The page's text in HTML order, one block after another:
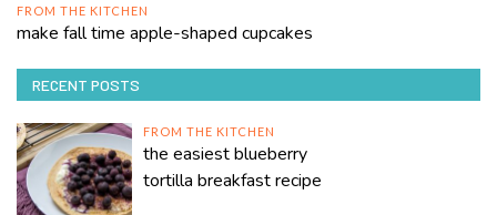
FROM THE KITCHEN
make fall time apple-shaped cupcakes
RECENT POSTS
FROM THE KITCHEN
the easiest blueberry
tortilla breakfast recipe